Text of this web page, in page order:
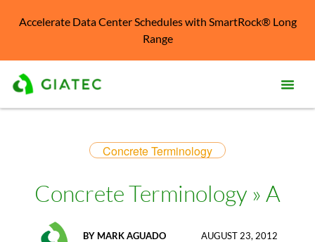
Accelerate Data Center Schedules with SmartRock® Long
Range
Concrete Terminology
Concrete Terminology » A
BY MARK AGUADO AUGUST 23, 2012